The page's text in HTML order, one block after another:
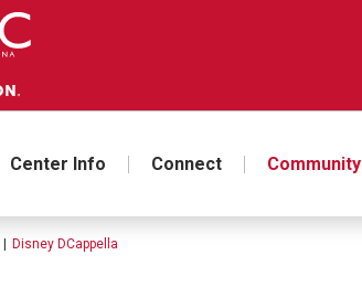
Center Info Connect Community
Disney DCappella